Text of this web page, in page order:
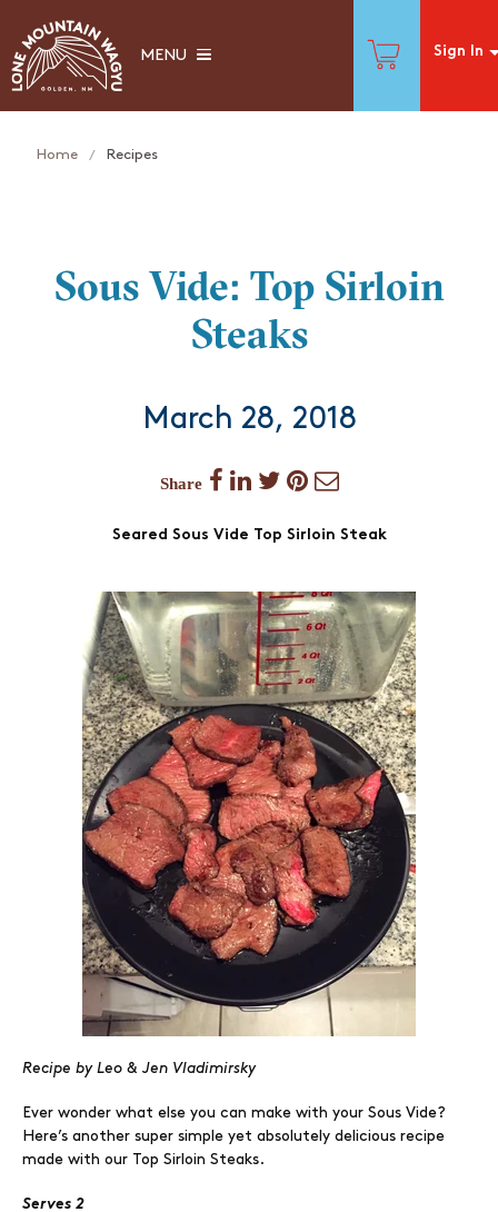
MENU Sign In
Home Recipes
Sous Vide: Top Sirloin
Steaks
March 28, 2018
Share
Share
Share
ShareShare
Seared Sous Vide Top Sirloin Steak
Recipe by Leo & Jen Vladimirsky
Ever wonder what else you can make with your Sous Vide?
Here’s another super simple yet absolutely delicious recipe
made with our Top Sirloin Steaks.
Serves 2